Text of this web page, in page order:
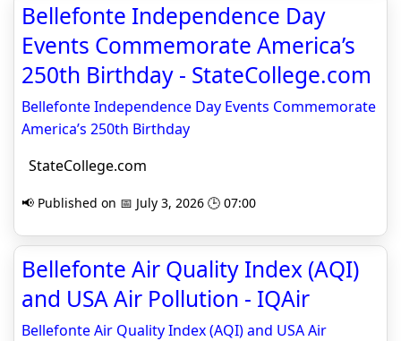
Bellefonte Independence Day
Events Commemorate America’s
250th Birthday - StateCollege.com
Bellefonte Independence Day Events Commemorate
America’s 250th Birthday
StateCollege.com
📢 Published on 📅 July 3, 2026 🕒 07:00
Bellefonte Air Quality Index (AQI)
and USA Air Pollution - IQAir
Bellefonte Air Quality Index (AQI) and USA Air